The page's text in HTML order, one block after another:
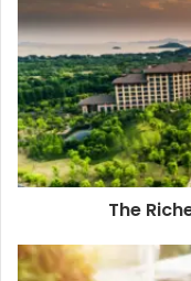
The